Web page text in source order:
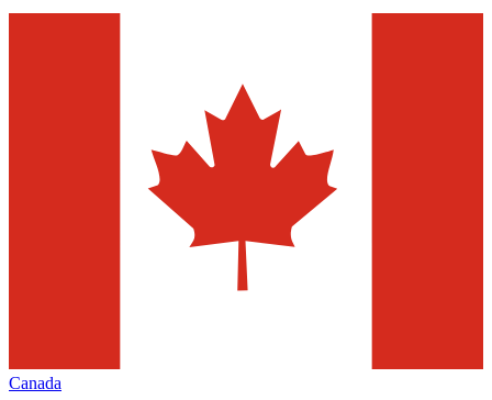
Canada